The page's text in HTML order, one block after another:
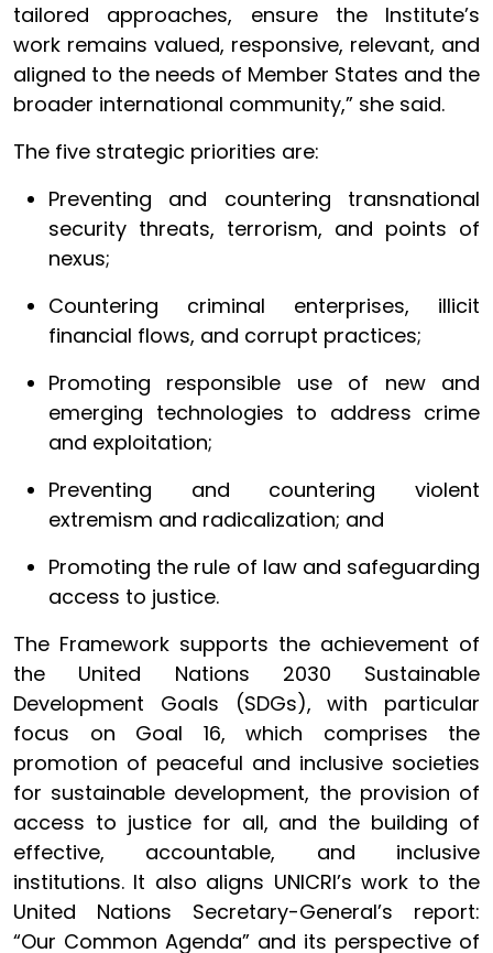
tailored approaches, ensure the Institute’s
work remains valued, responsive, relevant, and
aligned to the needs of Member States and the
broader international community,” she said.
The five strategic priorities are:
Preventing and countering transnational
security threats, terrorism, and points of
nexus;
Countering criminal enterprises, illicit
financial flows, and corrupt practices;
Promoting responsible use of new and
emerging technologies to address crime
and exploitation;
Preventing and countering violent
extremism and radicalization; and
Promoting the rule of law and safeguarding
access to justice.
The Framework supports the achievement of
the United Nations 2030 Sustainable
Development Goals (SDGs), with particular
focus on Goal 16, which comprises the
promotion of peaceful and inclusive societies
for sustainable development, the provision of
access to justice for all, and the building of
effective, accountable, and inclusive
institutions. It also aligns UNICRI’s work to the
United Nations Secretary-General’s report:
“Our Common Agenda” and its perspective of